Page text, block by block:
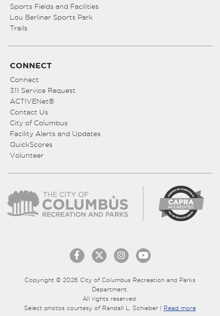
Sports Fields and Facilities
Lou Berliner Sports Park
Trails
CONNECT
Connect
311 Service Request
ACTIVENet®
Contact Us
City of Columbus
Facility Alerts and Updates
QuickScores
Volunteer
Copyright © 2026 City of Columbus Recreation and Parks
Department.
All rights reserved.
Select photos courtesy of Randall L. Schieber | Read more